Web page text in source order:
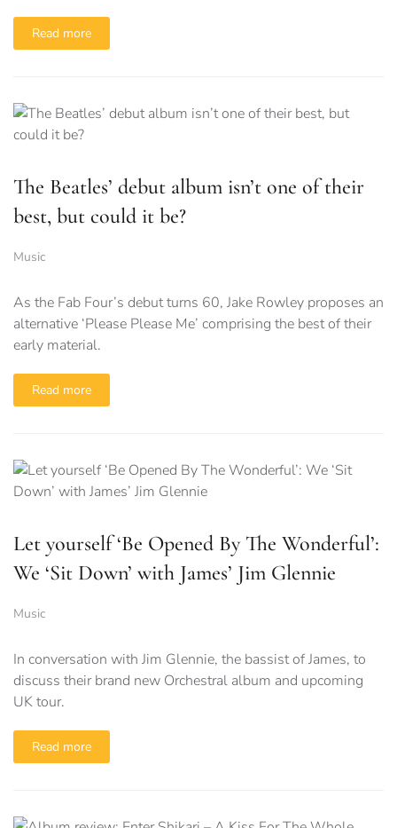
Read more
The Beatles’ debut album isn’t one of their
best, but could it be?
Music
As the Fab Four’s debut turns 60, Jake Rowley proposes an
alternative ‘Please Please Me’ comprising the best of their
early material.
Read more
Let yourself ‘Be Opened By The Wonderful’:
We ‘Sit Down’ with James’ Jim Glennie
Music
In conversation with Jim Glennie, the bassist of James, to
discuss their brand new Orchestral album and upcoming
UK tour.
Read more